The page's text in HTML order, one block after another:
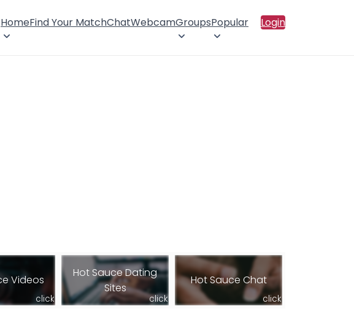
HomeFind Your MatchChatWebcamGroupsPopular Login
Videos
click
Hot Sauce Dating
Sites
click
Hot Sauce Chat
click